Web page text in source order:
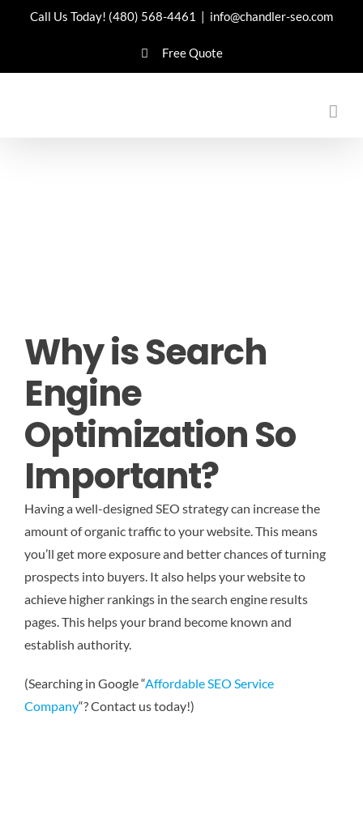
Call Us Today! (480) 568-4461 | info@chandler-seo.com
Free Quote
Why is Search
Engine
Optimization So
Important?
Having a well-designed SEO strategy can increase the
amount of organic traffic to your website. This means
you’ll get more exposure and better chances of turning
prospects into buyers. It also helps your website to
achieve higher rankings in the search engine results
pages. This helps your brand become known and
establish authority.
(Searching in Google “Affordable SEO Service
Company“? Contact us today!)